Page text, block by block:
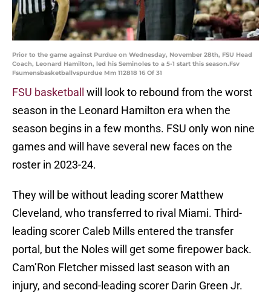
Prior to the game against Purdue on Wednesday, November 28th, FSU Head
Coach, Leonard Hamilton, led his Seminoles to a 5-1 start this season.Fsv
Fsumensbasketballvspurdue Mm 112818 16 Of 31
FSU basketball
will look to rebound from the worst
season in the Leonard Hamilton era when the
season begins in a few months. FSU only won nine
games and will have several new faces on the
roster in 2023-24.
They will be without leading scorer Matthew
Cleveland, who transferred to rival Miami. Third-
leading scorer Caleb Mills entered the transfer
portal, but the Noles will get some firepower back.
Cam’Ron Fletcher missed last season with an
injury, and second-leading scorer Darin Green Jr.